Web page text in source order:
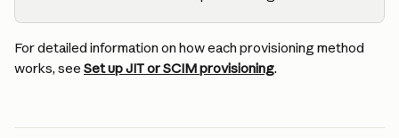
For detailed information on how each provisioning method
works, see Set up JIT or SCIM provisioning.